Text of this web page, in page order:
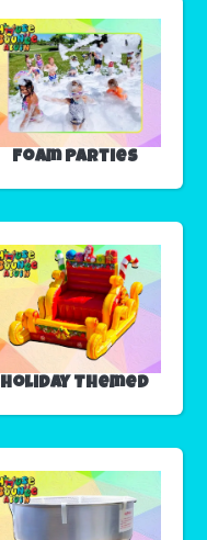
Foam Parties
Holiday Themed